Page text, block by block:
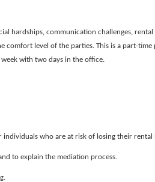
hardships, communication challenges, rental
comfort level of the parties. This is a part-
with two days in the office.
who are at risk of losing their rental
to explain the mediation process.